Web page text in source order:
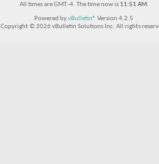
All times are GMT -4. The time now is 11:51 AM.
Powered byvBulletin® Version 4.2.5
Copyright © 2026 vBulletin Solutions Inc. All rights